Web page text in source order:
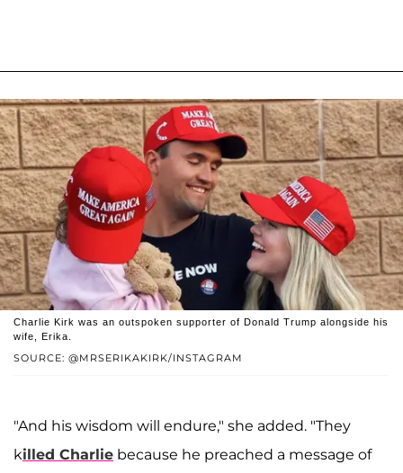
SOURCE: @MRSERIKAKIRK/INSTAGRAM
Charlie Kirk was an outspoken supporter of Donald Trump alongside his
wife, Erika.
"And his wisdom will endure," she added. "They
killed Charlie because he preached a message of